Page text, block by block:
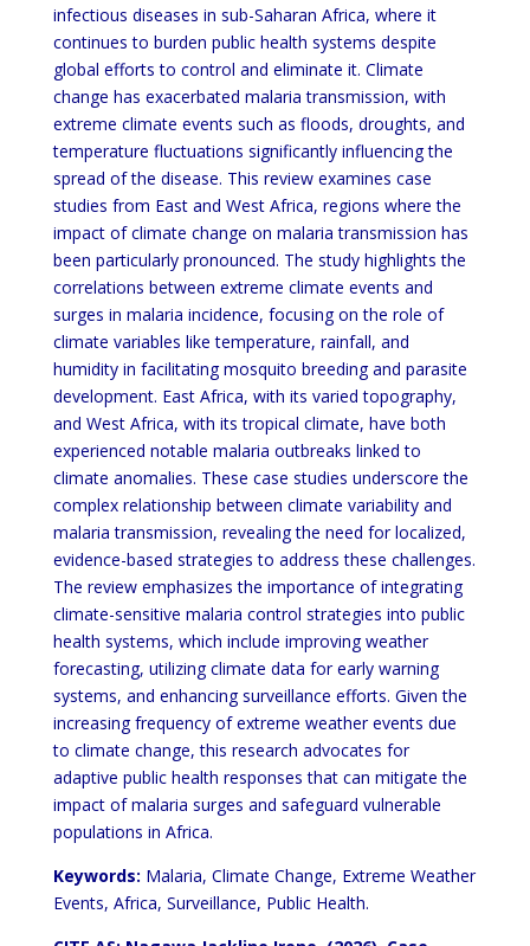
infectious diseases in sub-Saharan Africa, where it
continuesto burden public health systems despite
global efforts to control and eliminate it. Climate
change has exacerbated malaria transmission, with
extreme climate events such as floods, droughts, and
temperature fluctuations significantly influencing the
spread of the disease. This review examines case
studies from East and West Africa, regions where the
impact of climate change on malaria transmission has
been particularly pronounced. The study highlights the
correlations between extreme climate events and
surges in malaria incidence, focusing on the role of
climate variables like temperature, rainfall, and
humidity in facilitating mosquito breeding and parasite
development. East Africa, with its varied topography,
and West Africa, with its tropical climate, have both
experienced notable malaria outbreaks linked to
climate anomalies. These case studies underscore the
complex relationship between climate variability and
malaria transmission, revealing the need for localized,
evidence-based strategies to addressthese challenges.
The review emphasizes the importance of integrating
climate-sensitive malaria control strategies into public
health systems, which include improving weather
forecasting, utilizing climate data for early warning
systems, and enhancing surveillance efforts. Given the
increasing frequency of extreme weather events due
to climate change, this research advocates for
adaptive public health responses that can mitigate the
impact of malaria surges and safeguard vulnerable
populations in Africa.
Keywords: Malaria, Climate Change, Extreme Weather
Events, Africa, Surveillance, Public Health.